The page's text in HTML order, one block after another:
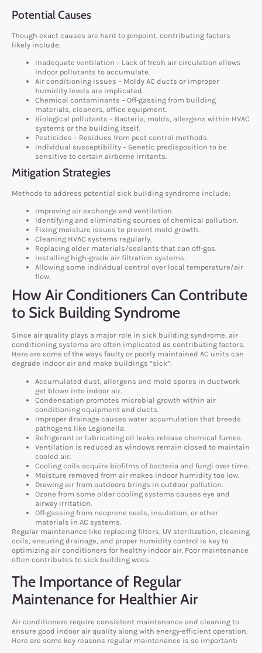
Potential Causes
Though exact causes are hard to pinpoint, contributing factors
likely include:
Inadequate ventilation – Lack of fresh air circulation allows
indoor pollutants to accumulate.
Air conditioning issues – Moldy AC ducts or improper
humidity levels are implicated.
Chemical contaminants – Off-gassing from building
materials, cleaners, office equipment.
Biological pollutants – Bacteria, molds, allergens within HVAC
systems or the building itself.
Pesticides – Residues from pest control methods.
Individual susceptibility – Genetic predisposition to be
sensitive to certain airborne irritants.
Mitigation Strategies
Methods to address potential sick building syndrome include:
Improving air exchange and ventilation.
Identifying and eliminating sources of chemical pollution.
Fixing moisture issues to prevent mold growth.
Cleaning HVAC systems regularly.
Replacing older materials/sealants that can off-gas.
Installing high-grade air filtration systems.
Allowing some individual control over local temperature/air
flow.
How Air Conditioners Can Contribute
to Sick Building Syndrome
Since air quality plays a major role in sick building syndrome, air
conditioning systems are often implicated as contributing factors.
Here are some of the ways faulty or poorly maintained AC units can
degrade indoor air and make buildings “sick”:
Accumulated dust, allergens and mold spores in ductwork
get blown into indoor air.
Condensation promotes microbial growth within air
conditioning equipment and ducts.
Improper drainage causes water accumulation that breeds
pathogens like Legionella.
Refrigerant or lubricating oil leaks release chemical fumes.
Ventilation is reduced as windows remain closed to maintain
cooled air.
Cooling coils acquire biofilms of bacteria and fungi over time.
Moisture removed from air makes indoor humidity too low.
Drawing air from outdoors brings in outdoor pollution.
Ozone from some older cooling systems causes eye and
airway irritation.
Off-gassing from neoprene seals, insulation, or other
materials in AC systems.
Regular maintenance like replacing filters, UV sterilization, cleaning
coils, ensuring drainage, and proper humidity control is key to
optimizing air conditioners for healthy indoor air. Poor maintenance
often contributes to sick building woes.
The Importance of Regular
Maintenance for Healthier Air
Air conditioners require consistent maintenance and cleaning to
ensure good indoor air quality along with energy-efficient operation.
Here are some key reasons regular maintenance is so important: